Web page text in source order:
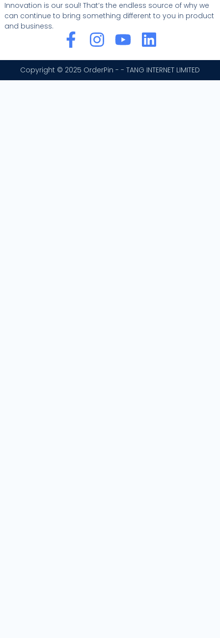
Innovation is our soul! That’s the endless source of why we
can continue to bring something different to you in product
and business.
F
a
c
e
I
n
s
t
Y
o
u
t
L
i
n
k
Copyright © 2025 OrderPin - - TANG INTERNET LIMITED